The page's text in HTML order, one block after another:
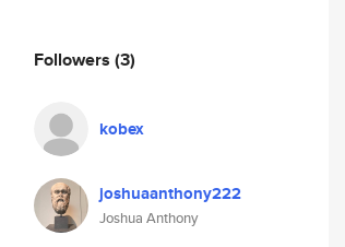
Followers (3)
kobex
joshuaanthony222
Joshua Anthony